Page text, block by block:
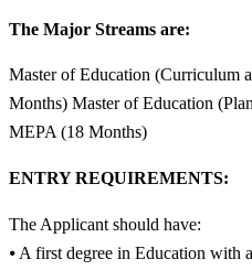
The Major Streams are:
Master of Education (Curriculum
Months) Master of Education
MEPA (18 Months)
ENTRY REQUIREMENTS:
The Applicant should have:
⦁ A first degree in Education with